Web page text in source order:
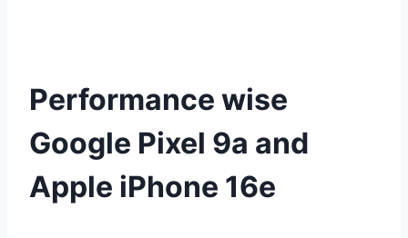
Performance wise
Google Pixel 9a and
Apple iPhone 16e